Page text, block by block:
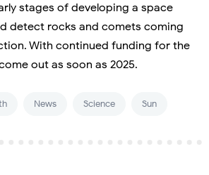
stages of developing a space
detect rocks and comets coming
With continued funding for the
out as soon as 2025.
News Science Sun